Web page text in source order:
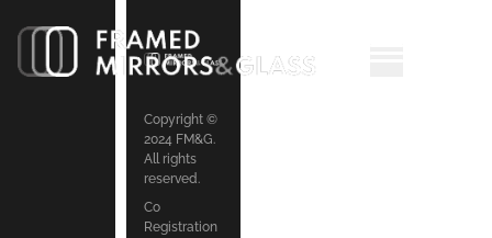
Copyright ©
2024 FM&G.
All rights
reserved.
Co
Registration